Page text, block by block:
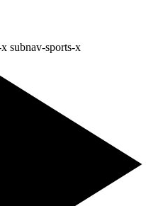
x subnav-sports-x